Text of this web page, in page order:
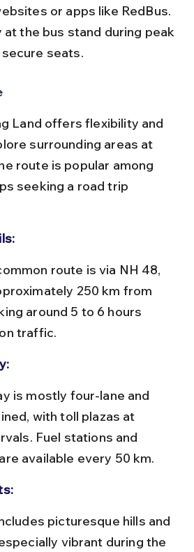
or apps like RedBus.
the bus stand during peak
seats.
Land offers flexibility and
surrounding areas at
route is popular among
seeking a road trip
250 km from
around 5 to 6 hours
traffic.
with toll plazas at
Fuel stations and
available every 50 km.
vibrant during the